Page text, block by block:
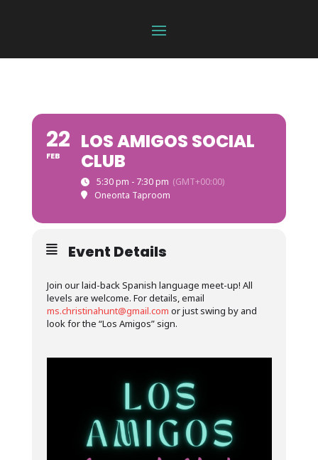
22
FEB
LOS AMIGOS SOCIAL
CLUB
5:30 pm - 7:30 pm (GMT+00:00)
Oneonta Taproom
Event Details
Join our laid-back Spanish language meet-up! All
levels are welcome. For details, email
ms.christinahunt@gmail.com or just swing by and
look for the “Los Amigos” sign.